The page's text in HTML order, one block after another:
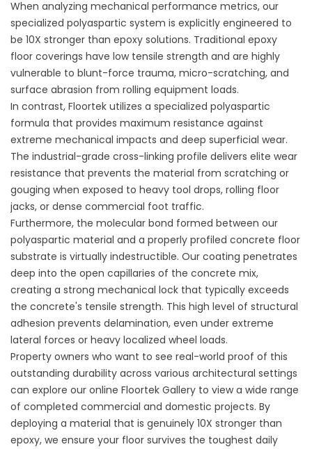
When analyzing mechanical performance metrics, our
specialized polyaspartic system is explicitly engineered to
be 10X stronger than epoxy solutions. Traditional epoxy
floor coverings have low tensile strength and are highly
vulnerable to blunt-force trauma, micro-scratching, and
surface abrasion from rolling equipment loads.
In contrast, Floortek utilizes a specialized polyaspartic
formula that provides maximum resistance against
extreme mechanical impacts and deep superficial wear.
The industrial-grade cross-linking profile delivers elite wear
resistance that prevents the material from scratching or
gouging when exposed to heavy tool drops, rolling floor
jacks, or dense commercial foot traffic.
Furthermore, the molecular bond formed between our
polyaspartic material and a properly profiled concrete floor
substrate is virtually indestructible. Our coating penetrates
deep into the open capillaries of the concrete mix,
creating a strong mechanical lock that typically exceeds
the concrete's tensile strength. This high level of structural
adhesion prevents delamination, even under extreme
lateral forces or heavy localized wheel loads.
Property owners who want to see real-world proof of this
outstanding durability across various architectural settings
can explore our online Floortek Gallery to view a wide range
of completed commercial and domestic projects. By
deploying a material that is genuinely 10X stronger than
epoxy, we ensure your floor survives the toughest daily